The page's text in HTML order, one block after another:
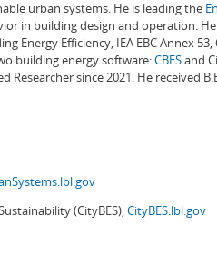
urban systems. He is leading the
in building design and operation.
Energy Efficiency, IEA EBC Annex
building energy software:CBESand
Researcher since 2021. He received
(CityBES),CityBES.lbl.gov